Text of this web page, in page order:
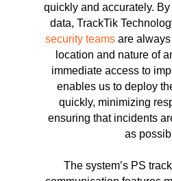
quickly and accurately.
data, TrackTik
security teams are
location and nature of
immediate access to
enables us to deploy
quickly, minimizing
ensuring that incidents
as
The system’s PS